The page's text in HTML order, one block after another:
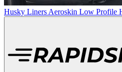
Husky Liners Aeroskin Low Profile